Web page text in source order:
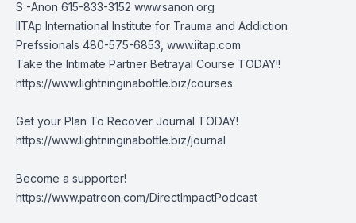
S -Anon 615-833-3152 www.sanon.org
IITAp International Institute for Trauma and Addiction
Prefssionals 480-575-6853, www.iitap.com
Take the Intimate Partner Betrayal Course TODAY!!
https://www.lightninginabottle.biz/courses
Get your Plan To Recover Journal TODAY!
https://www.lightninginabottle.biz/journal
Become a supporter!
https://www.patreon.com/DirectImpactPodcast